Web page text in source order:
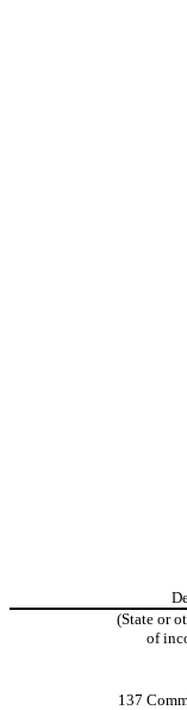
(State or
of
137